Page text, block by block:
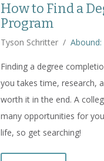
How to Find a
Program
Tyson Schritter / Abound:
Finding a degree
you takes time, research,
worth it in the end. A
many opportunities for
life, so get searching!